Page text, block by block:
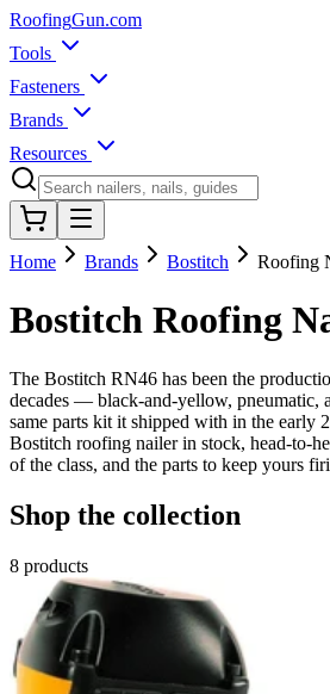
RoofingGun.com
Tools
Fasteners
Brands
Resources
Home Brands Bostitch Roofing
Bostitch Roofing
The Bostitch RN46 has been the
decades — black-and-yellow, pneumatic,
same parts kit it shipped with in the early
Bostitch roofing nailer in stock, head-to-
of the class, and the parts to keep yours
Shop the collection
8 products